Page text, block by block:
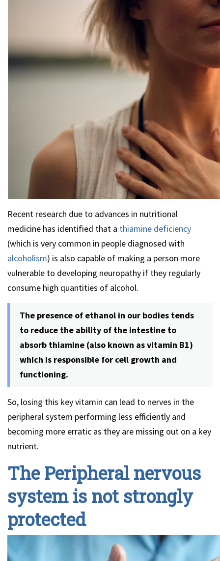
Recent research due to advances in nutritional
medicine has identified that a thiamine deficiency
(which is very common in people diagnosed with
alcoholism) is also capable of making a person more
vulnerable to developing neuropathy if they regularly
consume high quantities of alcohol.
The presence of ethanol in our bodies tends
to reduce the ability of the intestine to
absorb thiamine (also known as vitamin B1)
which is responsible for cell growth and
functioning.
So, losing this key vitamin can lead to nerves in the
peripheral system performing less efficiently and
becoming more erratic as they are missing out on a key
nutrient.
The Peripheral nervous
system is not strongly
protected